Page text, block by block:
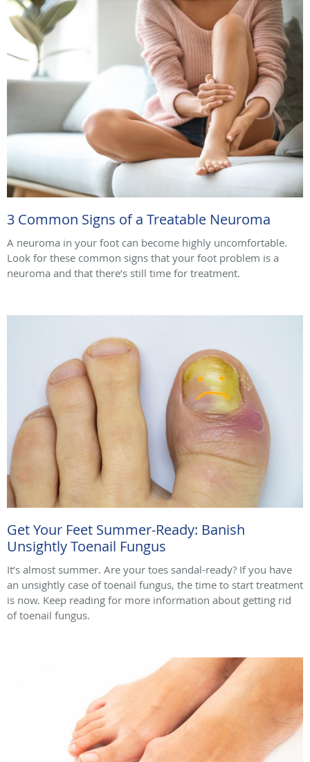
3 Common Signs of a Treatable Neuroma
A neuroma in your foot can become highly uncomfortable.
Look for these common signs that your foot problem is a
neuroma and that there’s still time for treatment.
Get Your Feet Summer-Ready: Banish
Unsightly Toenail Fungus
It’s almost summer. Are your toes sandal-ready? If you have
an unsightly case of toenail fungus, the time to start treatment
is now. Keep reading for more information about getting rid
of toenail fungus.